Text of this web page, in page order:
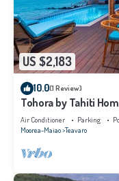
US $2,183
10.0(1 Review)
Tohora by Tahiti
swimming pool.
Air Conditioner Parking
Moorea-Maiao Teavaro